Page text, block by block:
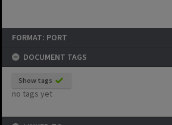
FORMAT: PORT
DOCUMENT TAGS
Show tags
no tags yet